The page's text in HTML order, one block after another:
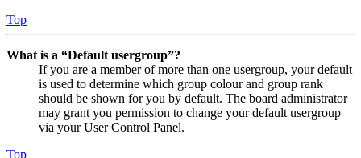
Top
What is a “Default usergroup”?
If you are a member of more than one usergroup, your default
is used to determine which group colour and group rank
should be shown for you by default. The board administrator
may grant you permission to change your default usergroup
via your User Control Panel.
Top